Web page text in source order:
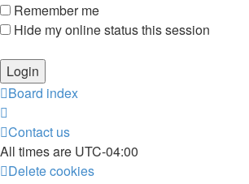
Remember me
Hide my online status this session
Board index
Contact us
All times are UTC-04:00
Delete cookies